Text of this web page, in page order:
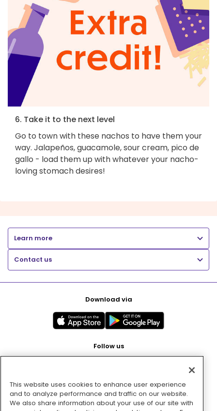
6. Take it to the next level
Go to town with these nachos to have them your
way. Jalapeños, guacamole, sour cream, pico de
gallo - load them up with whatever your nacho-
loving stomach desires!
Learn more
Contact us
Download via
Follow us
Pay with
This website uses cookies to enhance user experience
and to analyze performance and traffic on our website.
We also share information about your use of our site with